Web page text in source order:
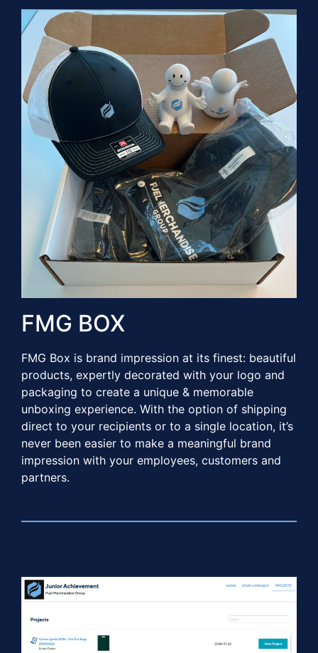
FMG BOX​​
FMG Box is brand impression at its finest: beautiful
products, expertly decorated with your logo and
packaging to create a unique & memorable
unboxing experience. With the option of shipping
direct to your recipients or to a single location, it’s
never been easier to make a meaningful brand
impression with your employees, customers and
partners.​